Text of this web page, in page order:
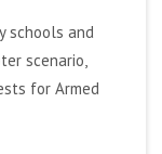
schools and
scenario,
for Armed